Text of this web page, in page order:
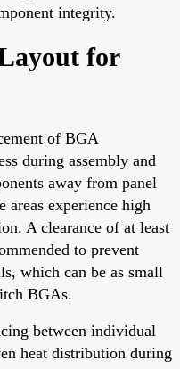
integrity.
for
of BGA
during assembly and
away from panel
areas experience high
A clearance of at least
to prevent
which can be as small
BGAs.
between individual
heat distribution during